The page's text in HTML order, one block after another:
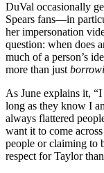
DuVal occasionally
Spears fans—in
her impersonation
question: when does
much of a person’s
more than just
As June explains it,
long as they know I
always flattered
want it to come
people or claiming to
respect for Taylor